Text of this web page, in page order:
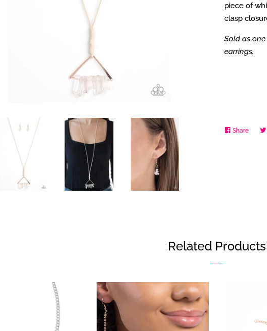
piece of
clasp
Sold as
earrings.
Share Share
Related Products